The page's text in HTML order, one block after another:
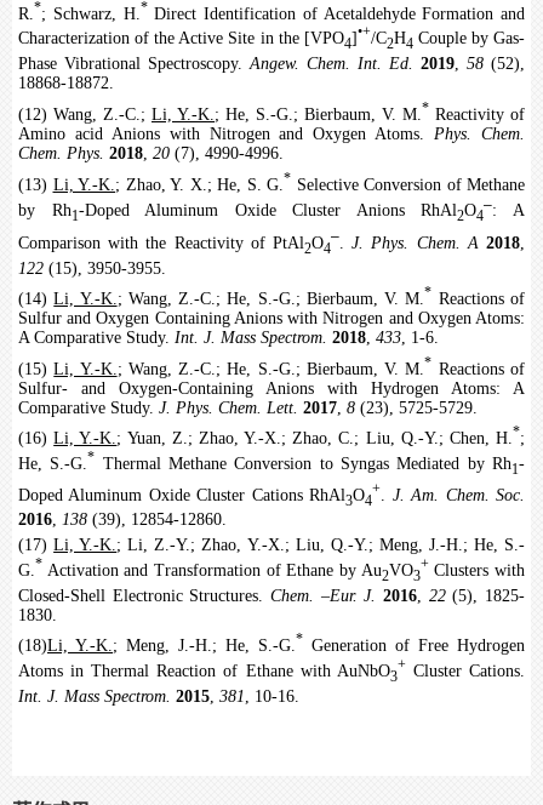
R. *; Schwarz, H. * Direct Identification of Acetaldehyde Formation and
Characterization of the Active Site in the [VPO4]•+/C2H4 Couple by Gas-
Phase Vibrational Spectroscopy.Angew. Chem. Int. Ed. 2019, 58 (52),
18868-18872.
(12) Wang, Z.-C.; Li, Y.-K. ; He, S.-G.; Bierbaum, V. M. * Reactivity of
Amino acid Anions with Nitrogen and Oxygen Atoms. Phys. Chem.
Chem. Phys. 2018 20 (7), 4990-4996.
(13) Li, Y.-K. ; Zhao, Y. X.; He, S. G. * Selective Conversion of Methane
by Rh1-Doped Aluminum Oxide Cluster Anions RhAl2O4
‒: A
Comparison with the Reactivity of PtAl2O4
‒ .J. Phys. Chem. A2018
122 (15), 3950-3955.
(14)Li, Y.-K.; Wang, Z.-C.; He, S.-G.; Bierbaum, V. M.* Reactions of
Sulfur and Oxygen Containing Anions with Nitrogen and Oxygen Atoms:
A Comparative Study. Int. J. Mass Spectrom. 2018, 433, 1-6.
(15)Li, Y.-K. ; Wang, Z.-C.; He, S.-G.; Bierbaum, V. M. * Reactions of
Sulfur- and Oxygen-Containing Anions with Hydrogen Atoms: A
Comparative Study. J. Phys. Chem. Lett. 2017 8 (23), 5725-5729.
(16)Li, Y.-K.; Yuan, Z.; Zhao, Y.-X.; Zhao, C.; Liu, Q.-Y.; Chen, H.*;
He, S.-G.* Thermal Methane Conversion to Syngas Mediated by Rh1-
Doped Aluminum Oxide Cluster Cations RhAl3O4
+
J. Am. Chem. Soc.
2016, 138 (39), 12854-12860.
(17)Li, Y.-K.; Li, Z.-Y.; Zhao, Y.-X.; Liu, Q.-Y.; Meng, J.-H.; He, S.-
G.* Activation and Transformation of Ethane by Au2VO3
+ Clusters with
Closed-Shell Electronic Structures. Chem. ‒Eur. J.2016 22(5), 1825-
1830.
(18)Li, Y.-K.; Meng, J.-H.; He, S.-G.* Generation of Free Hydrogen
Atoms in Thermal Reaction of Ethane with AuNbO3
+ Cluster Cations.
Int. J. Mass Spectrom. 2015 381 , 10-16.